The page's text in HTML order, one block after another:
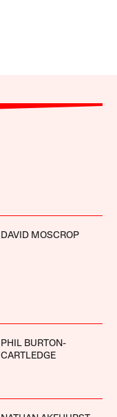
DAVID MOSCROP
PHIL BURTON-
CARTLEDGE